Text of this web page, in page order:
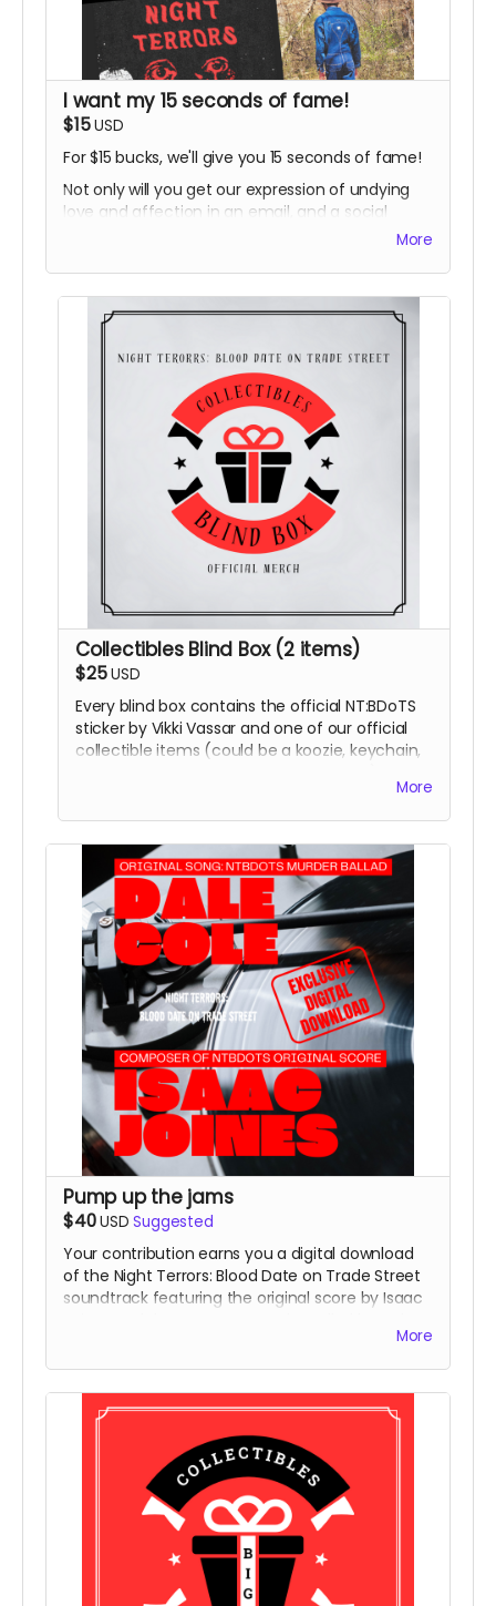
I want my 15 seconds of fame!
$15USD
For $15 bucks, we'll give you 15 seconds of fame!
Not only will you get our expression of undying
love and affection in an email, and a social
media shoutout in our weekly thanks, you'll get a
that you are a valued contributor to the film and
filmmaking in the area!
More
Collectibles Blind Box (2 items)
$25USD
Every blind box contains the official NT:BDoTS
sticker by Vikki Vassar and one of our official
collectible items (could be a koozie, keychain,
More
Pump up the jams
$40USD Suggested
Your contribution earns you a digital download
of the Night Terrors: Blood Date on Trade Street
soundtrack featuring the original score by Isaac
You'll also get access to a secret soundtrack -
each of our characters has a Spotify playlist
created by our writer/director Chad Nance, and
we'll share one with you!
More